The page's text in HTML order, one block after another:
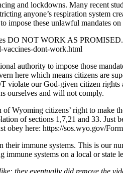
and lockdowns. Many recent
anyone’s respiration system
impose these unlawful mandates
DO NOT WORK AS PROMISED.
vaccines-dont-work.html
authority to impose those
here which means citizens are
our God-given citizen
ourselves and will not comply.
Wyoming citizens’ right to
of sections 1,7,21 and 33. Just
obey here: https://sos.wyo.gov/
immune systems. This is our
systems on a local or
they eventually did remove the